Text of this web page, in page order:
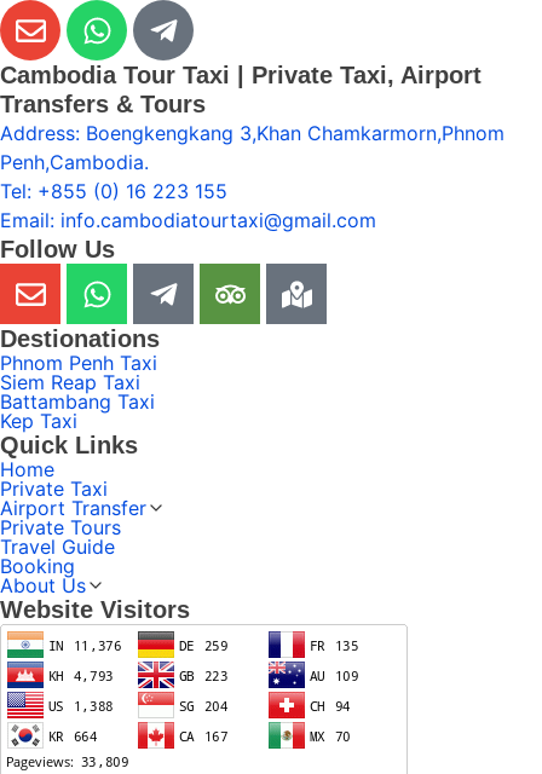
Cambodia Tour Taxi | Private Taxi, Airport
Transfers & Tours
Address: Boengkengkang 3,Khan Chamkarmorn,Phnom
Penh,Cambodia.
Tel: +855 (0) 16 223 155
Email: info.cambodiatourtaxi@gmail.com
Follow Us
Destionations
Phnom Penh Taxi
Siem Reap Taxi
Battambang Taxi
Kep Taxi
Quick Links
Home
Private Taxi
Airport Transfer
Private Tours
Travel Guide
Booking
About Us
Website Visitors